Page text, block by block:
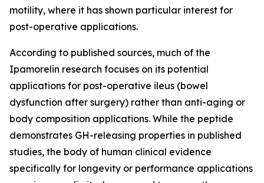
motility, where it has shown particular interest for
post-operative applications.
According to published sources, much of the
Ipamorelin research focuses on its potential
applications for post-operative ileus (bowel
dysfunction after surgery) rather than anti-aging or
body composition applications. While the peptide
demonstrates GH-releasing properties in published
studies, the body of human clinical evidence
specifically for longevity or performance applications